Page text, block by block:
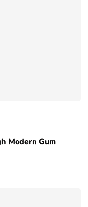
Modern Gum